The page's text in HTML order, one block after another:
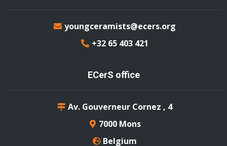
youngceramists@ecers.org
+32 65 403 421
ECerS office
Av. Gouverneur Cornez , 4
7000 Mons
Belgium